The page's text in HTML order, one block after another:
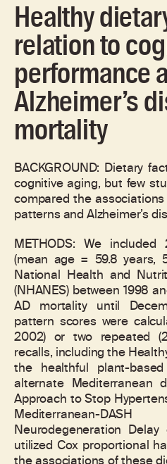
Healthy
relation to
performance
Alzheimer’s
mortality
BACKGROUND: Dietary
cognitive aging, but few
compared the
patterns and Alzheimer’s
METHODS: We included
(mean age = 59.8 years,
National Health and
(NHANES) between 1998
AD mortality until
pattern scores were
2002) or two repeated
recalls, including the
the healthful plant-
alternate Mediterranean
Approach to Stop
Mediterranean-
Neurodegeneration
utilized Cox proportional